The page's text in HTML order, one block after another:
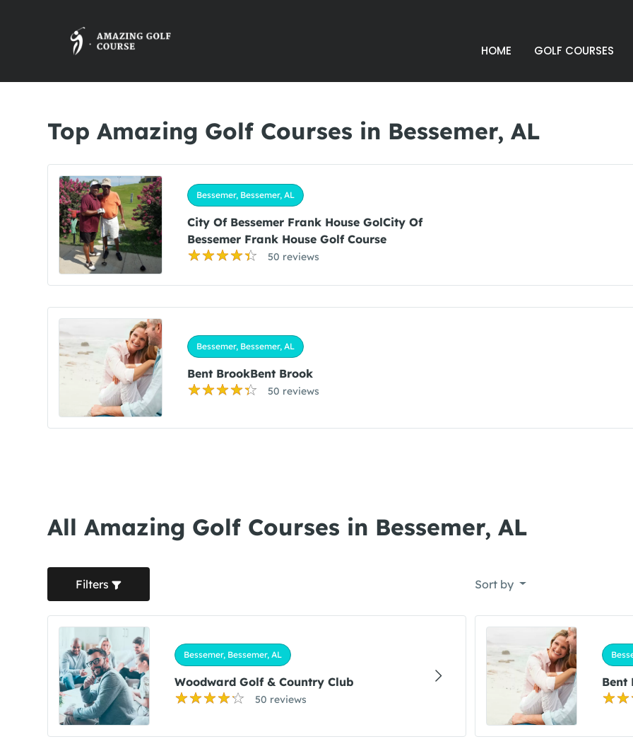
HOME GOLF COURSES
Top Amazing Golf Courses in Bessemer, AL
Bessemer, Bessemer, AL
City Of Bessemer Frank House GolCity Of
Bessemer Frank House Golf Course
50 reviews
Bessemer, Bessemer, AL
Bent BrookBent Brook
50 reviews
All Amazing Golf Courses in Bessemer, AL
Filters Sort by
Bessemer, Bessemer, AL
Woodward Golf & Country Club
50 reviews
Bent